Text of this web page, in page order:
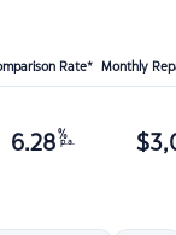
Rate* Monthly
6.28 %
p.a. $